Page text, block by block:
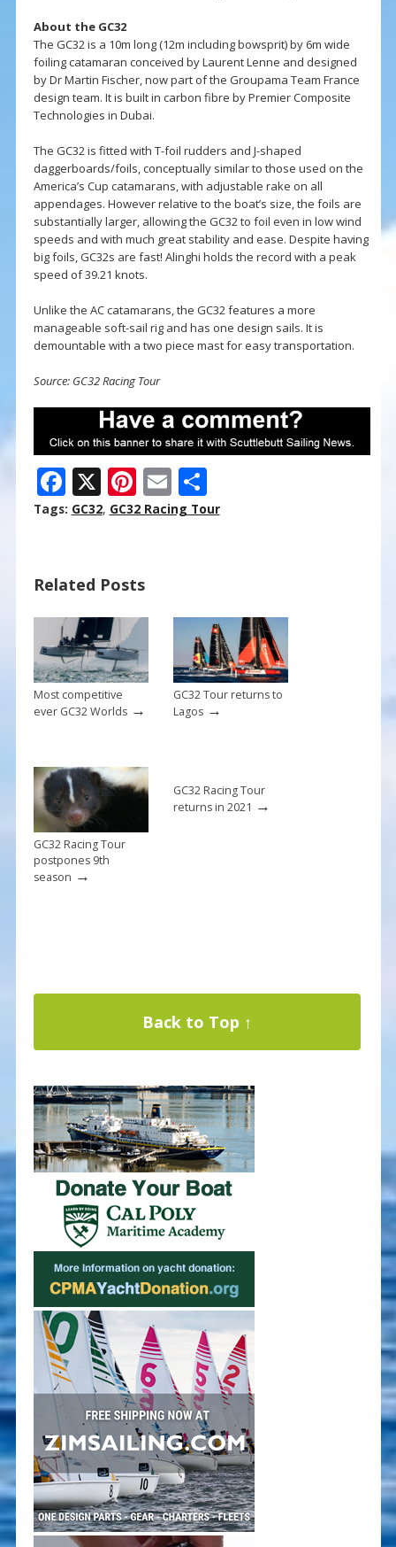
About the GC32
The GC32 is a 10m long (12m including bowsprit) by 6m wide
foiling catamaran conceived by Laurent Lenne and designed
by Dr Martin Fischer, now part of the Groupama Team France
design team. It is built in carbon fibre by Premier Composite
Technologies in Dubai.
The GC32 is fitted with T-foil rudders and J-shaped
daggerboards/foils, conceptually similar to those used on the
America’s Cup catamarans, with adjustable rake on all
appendages. However relative to the boat’s size, the foils are
substantially larger, allowing the GC32 to foil even in low wind
speeds and with much great stability and ease. Despite having
big foils, GC32s are fast! Alinghi holds the record with a peak
speed of 39.21 knots.
Unlike the AC catamarans, the GC32 features a more
manageable soft-sail rig and has one design sails. It is
demountable with a two piece mast for easy transportation.
Source: GC32 Racing Tour
F
ac
o
o
k
X Pi
nt
st
E
m
S
h
Tags: GC32, GC32 Racing Tour
Related Posts
Most competitive
ever GC32 Worlds→
GC32 Tour returns to
Lagos→
GC32 Racing Tour
postpones 9th
season →
GC32 Racing Tour
returns in 2021 →
Back to Top ↑